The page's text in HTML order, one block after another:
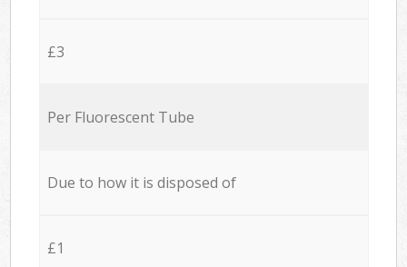
£3
Per Fluorescent Tube
Due to how it is disposed of
£1